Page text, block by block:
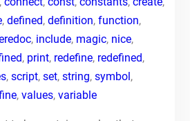
, defined, definition, function,
, include, magic, nice,
, print, redefine, redefined,
, script, set, string, symbol,
, values, variable